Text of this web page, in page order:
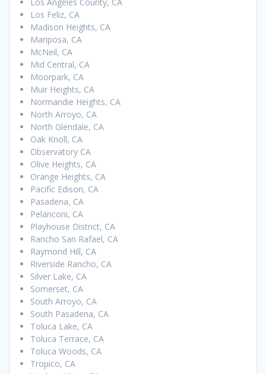
Los Feliz, CA
Madison Heights, CA
Mariposa, CA
McNeil, CA
Mid Central, CA
Moorpark, CA
Muir Heights, CA
Normandie Heights, CA
North Arroyo, CA
North Glendale, CA
Oak Knoll, CA
Observatory CA
Olive Heights, CA
Orange Heights, CA
Pacific Edison, CA
Pasadena, CA
Pelanconi, CA
Playhouse District, CA
Rancho San Rafael, CA
Raymond Hill, CA
Riverside Rancho, CA
Silver Lake, CA
Somerset, CA
South Arroyo, CA
South Pasadena, CA
Toluca Lake, CA
Toluca Terrace, CA
Toluca Woods, CA
Tropico, CA